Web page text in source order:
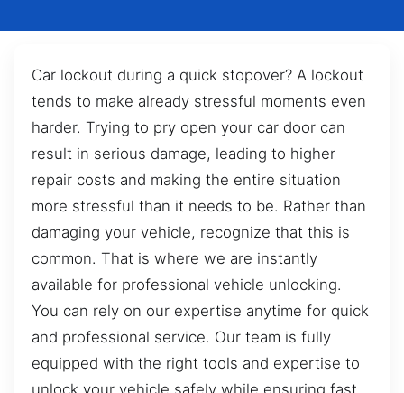
Car lockout during a quick stopover? A lockout
tends to make already stressful moments even
harder. Trying to pry open your car door can
result in serious damage, leading to higher
repair costs and making the entire situation
more stressful than it needs to be. Rather than
damaging your vehicle, recognize that this is
common. That is where we are instantly
available for professional vehicle unlocking.
You can rely on our expertise anytime for quick
and professional service. Our team is fully
equipped with the right tools and expertise to
unlock your vehicle safely while ensuring fast